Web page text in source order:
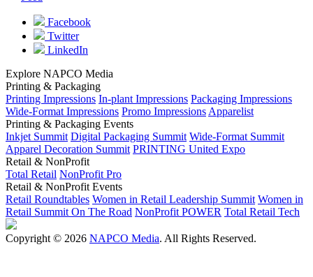
Facebook
Twitter
LinkedIn
Explore NAPCO Media
Printing & Packaging
Printing Impressions In-plant Impressions Packaging Impressions
Wide-Format Impressions Promo Impressions Apparelist
Printing & Packaging Events
Inkjet Summit Digital Packaging Summit Wide-Format Summit
Apparel Decoration Summit PRINTING United Expo
Retail & NonProfit
Total Retail NonProfit Pro
Retail & NonProfit Events
Retail Roundtables Women in Retail Leadership Summit Women in
Retail Summit On The Road NonProfit POWER Total Retail Tech
Copyright © 2026 NAPCO Media. All Rights Reserved.